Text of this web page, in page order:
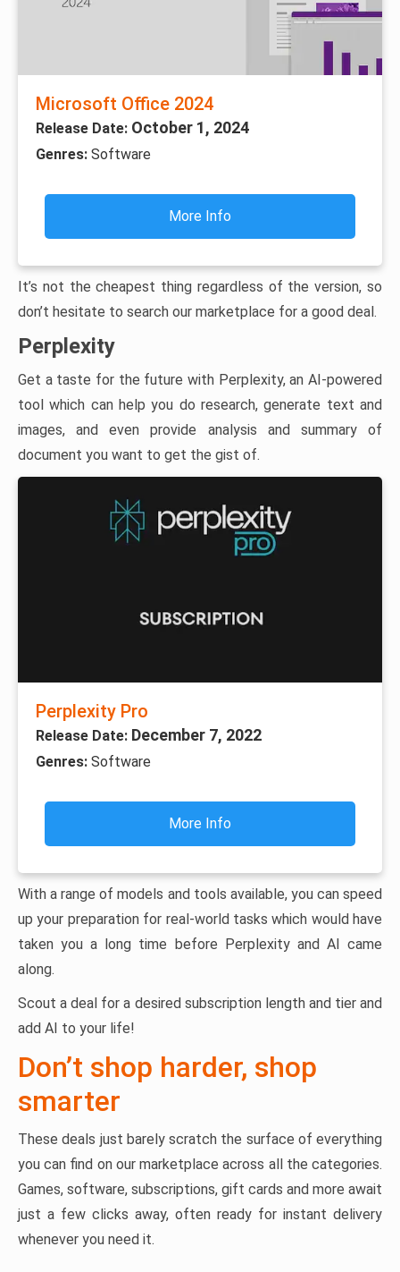
Microsoft Office 2024
Release Date: October 1, 2024
Genres: Software
More Info
It’s not the cheapest thing regardless of the version, so
don’t hesitate to search our marketplace for a good deal.
Perplexity
Get a taste for the future with Perplexity, an AI-powered
tool which can help you do research, generate text and
images, and even provide analysis and summary of
document you want to get the gist of.
Perplexity Pro
Release Date: December 7, 2022
Genres: Software
More Info
With a range of models and tools available, you can speed
up your preparation for real-world tasks which would have
taken you a long time before Perplexity and AI came
along.
Scout a deal for a desired subscription length and tier and
add AI to your life!
Don’t shop harder, shop
smarter
These deals just barely scratch the surface of everything
you can find on our marketplace across all the categories.
Games, software, subscriptions, gift cards and more await
just a few clicks away, often ready for instant delivery
whenever you need it.